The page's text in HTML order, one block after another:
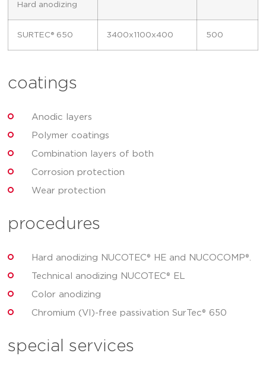
Hard anodizing
SURTEC® 650 3400x1100x400 500
coatings
Anodic layers
Polymer coatings
Combination layers of both
Corrosion protection
Wear protection
procedures
Hard anodizing NUCOTEC® HE and NUCOCOMP®.
Technical anodizing NUCOTEC® EL
Color anodizing
Chromium (VI)-free passivation SurTec® 650
special services